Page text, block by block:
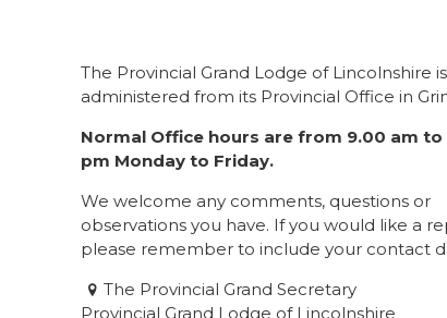
The Provincial Grand Lodge of Lincolnshire is
administered from its Provincial Office in
Normal Office hours are from 9.00 am to
pm Monday to Friday.
We welcome any comments, questions or
observations you have. If you would like a
please remember to include your contact
The Provincial Grand Secretary
Provincial Grand Lodge of Lincolnshire